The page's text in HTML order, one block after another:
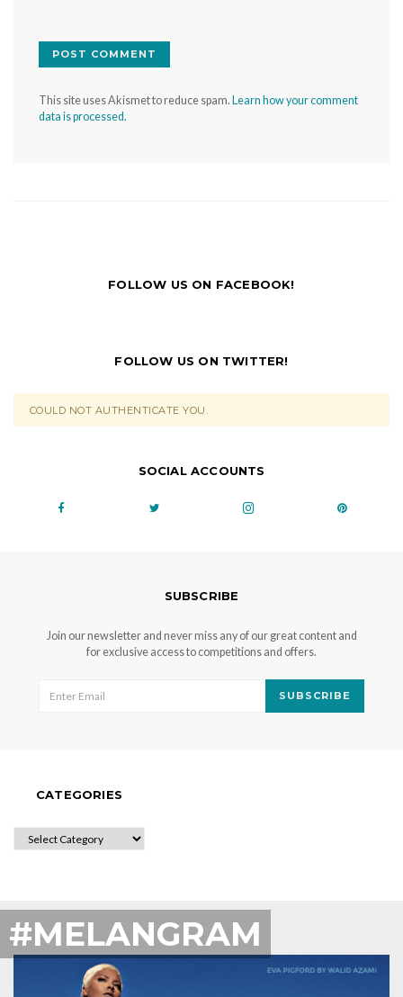
This site uses Akismet to reduce spam. Learn how your comment
data is processed.
FOLLOW US ON FACEBOOK!
FOLLOW US ON TWITTER!
COULD NOT AUTHENTICATE YOU.
SOCIAL ACCOUNTS
SUBSCRIBE
Join our newsletter and never miss any of our great content and
for exclusive access to competitions and offers.
SUBSCRIBE
CATEGORIES
CATEGORIES
#MELANGRAM